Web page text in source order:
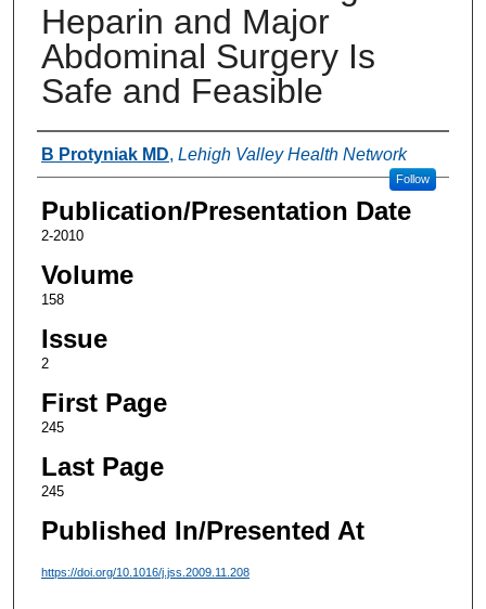
Heparin and Major
Abdominal Surgery Is
Safe and Feasible
Authors
B Protyniak MD, Lehigh Valley Health Network
Follow
Publication/Presentation Date
2-2010
Volume
158
Issue
2
First Page
245
Last Page
245
Published In/Presented At
https://doi.org/10.1016/j.jss.2009.11.208